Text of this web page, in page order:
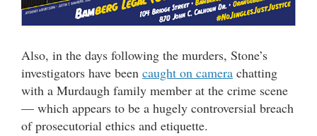
Also, in the days following the murders, Stone’s
investigators have been caught on camera chatting
with a Murdaugh family member at the crime scene
— which appears to be a hugely controversial breach
of prosecutorial ethics and etiquette.